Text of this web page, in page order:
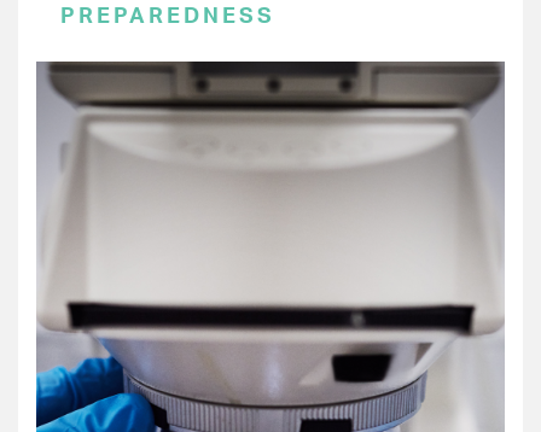
PREPAREDNESS